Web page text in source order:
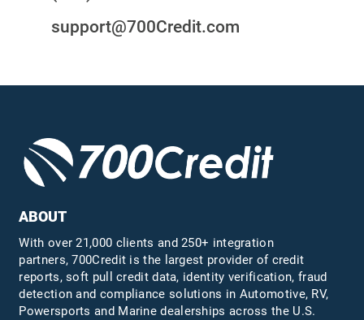
support@700Credit.com
ABOUT
With over 21,000 clients and 250+ integration
partners, 700Credit is the largest provider of credit
reports, soft pull credit data, identity verification, fraud
detection and compliance solutions in Automotive, RV,
Powersports and Marine dealerships across the U.S.